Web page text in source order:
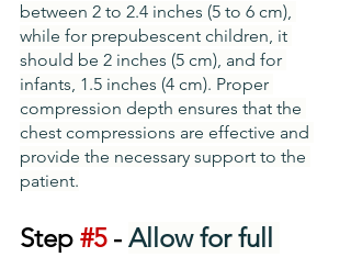
between 2 to 2.4 inches (5 to 6 cm),
while for prepubescent children, it
should be 2 inches (5 cm), and for
infants, 1.5 inches (4 cm). Proper
compression depth ensures that the
chest compressions are effective and
provide the necessary support to the
patient.
Step #5 - Allow for full